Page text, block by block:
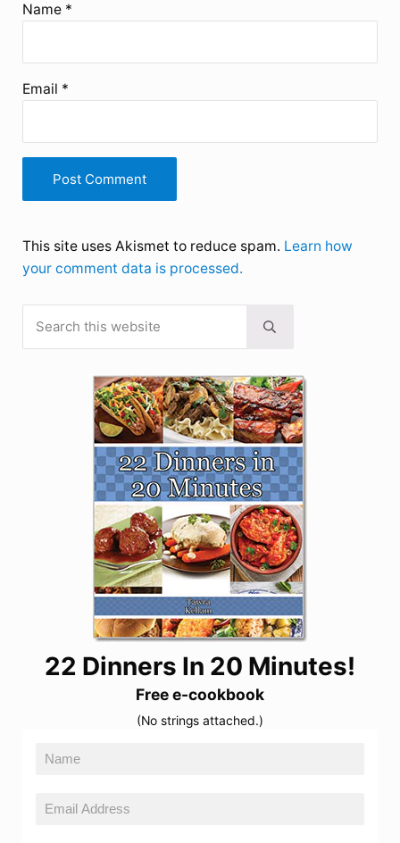
Name *
Email *
This site uses Akismet to reduce spam. Learn how
your comment data is processed.
Sidebar
Submit search
22 Dinners In 20 Minutes!
Free e-cookbook
(No strings attached.)